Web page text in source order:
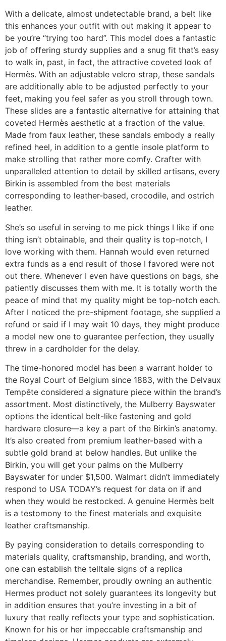
With a delicate, almost undetectable brand, a belt like
this enhances your outfit with out making it appear to
be you’re “trying too hard”. This model does a fantastic
job of offering sturdy supplies and a snug fit that’s easy
to walk in, past, in fact, the attractive coveted look of
Hermès. With an adjustable velcro strap, these sandals
are additionally able to be adjusted perfectly to your
feet, making you feel safer as you stroll through town.
These slides are a fantastic alternative for attaining that
coveted Hermès aesthetic at a fraction of the value.
Made from faux leather, these sandals embody a really
refined heel, in addition to a gentle insole platform to
make strolling that rather more comfy. Crafter with
unparalleled attention to detail by skilled artisans, every
Birkin is assembled from the best materials
corresponding to leather-based, crocodile, and ostrich
leather.
She’s so useful in serving to me pick things I like if one
thing isn’t obtainable, and their quality is top-notch, I
love working with them. Hannah would even returned
extra funds as a end result of those I favored were not
out there. Whenever I even have questions on bags, she
patiently discusses them with me. It is totally worth the
peace of mind that my quality might be top-notch each.
After I noticed the pre-shipment footage, she supplied a
refund or said if I may wait 10 days, they might produce
a model new one to guarantee perfection, they usually
threw in a cardholder for the delay.
The time-honored model has been a warrant holder to
the Royal Court of Belgium since 1883, with the Delvaux
Tempête considered a signature piece within the brand’s
assortment. Most distinctively, the Mulberry Bayswater
options the identical belt-like fastening and gold
hardware closure—a key a part of the Birkin’s anatomy.
It’s also created from premium leather-based with a
subtle gold brand at below handles. But unlike the
Birkin, you will get your palms on the Mulberry
Bayswater for under $1,500. Walmart didn’t immediately
respond to USA TODAY’s request for data on if and
when they would be restocked. A genuine Hermès belt
is a testomony to the finest materials and exquisite
leather craftsmanship.
By paying consideration to details corresponding to
materials quality, craftsmanship, branding, and worth,
one can establish the telltale signs of a replica
merchandise. Remember, proudly owning an authentic
Hermes product not solely guarantees its longevity but
in addition ensures that you’re investing in a bit of
luxury that really reflects your type and sophistication.
Known for his or her impeccable craftsmanship and